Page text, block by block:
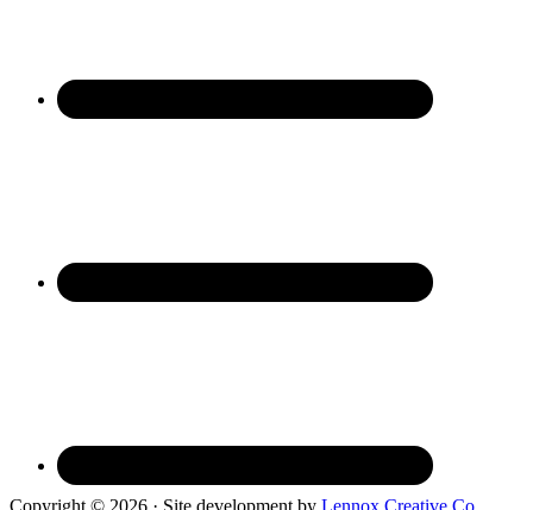
Copyright © 2026 · Site development by Lennox Creative Co.